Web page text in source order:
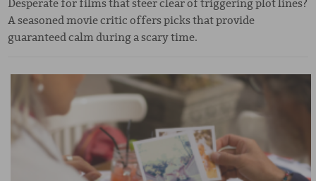
Desperate for films that steer clear of triggering plot lines?
A seasoned movie critic offers picks that provide
guaranteed calm during a scary time.